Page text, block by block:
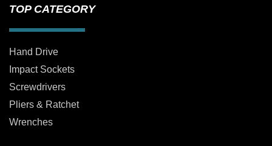
TOP CATEGORY
Hand Drive
Impact Sockets
Screwdrivers
Pliers & Ratchet
Wrenches